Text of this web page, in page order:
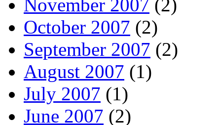
November 2007 (2)
October 2007 (2)
September 2007 (2)
August 2007 (1)
July 2007 (1)
June 2007 (2)